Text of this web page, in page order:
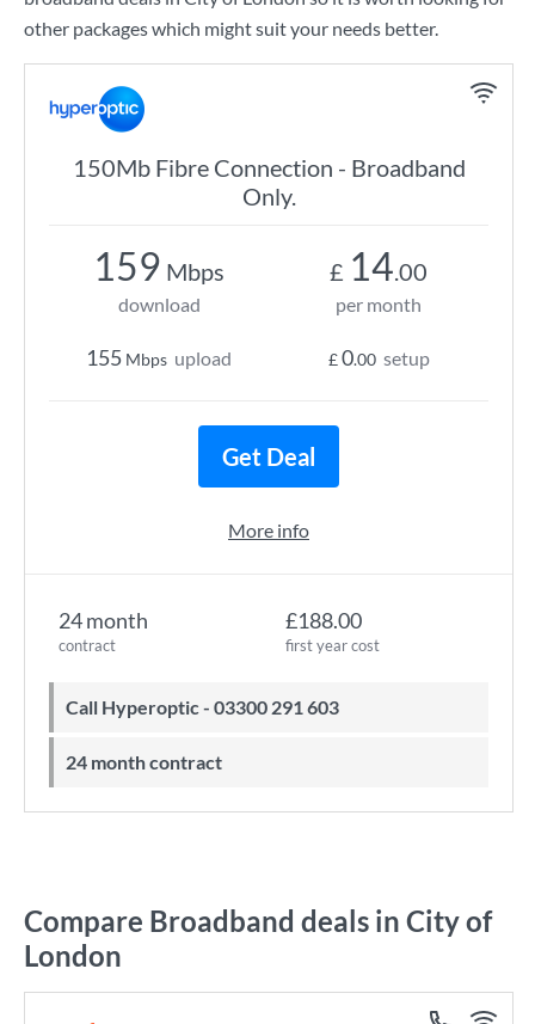
other packages which might suit your needs better.
150Mb Fibre Connection - Broadband
Only.
24 month
contract
£188.00
first year cost
Call Hyperoptic - 03300 291 603
24 month contract
159 Mbps
download
155 Mbps upload
£ 14.00
per month
£0.00 setup
Get Deal
More info
Compare Broadband deals in City of
London